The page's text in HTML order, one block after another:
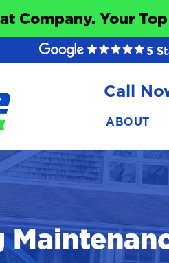
Company. Your
5
Call
ABOUT